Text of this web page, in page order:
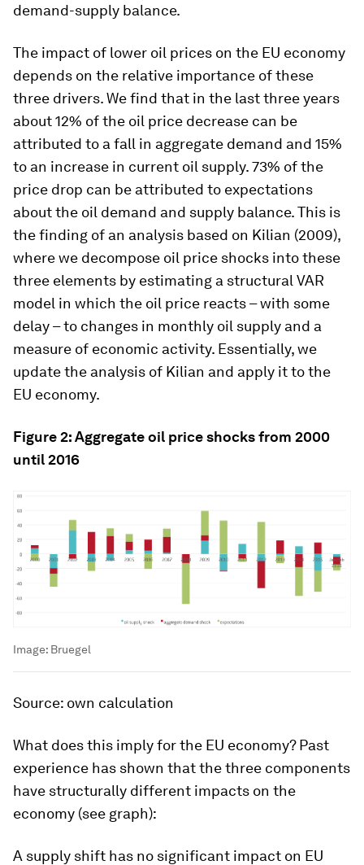
demand-supply balance.
The impact of lower oil prices on the EU economy
depends on the relative importance of these
three drivers. We find that in the last three years
about 12% of the oil price decrease can be
attributed to a fall in aggregate demand and 15%
to an increase in current oil supply. 73% of the
price drop can be attributed to expectations
about the oil demand and supply balance. This is
the finding of an analysis based on Kilian (2009),
where we decompose oil price shocks into these
three elements by estimating a structural VAR
model in which the oil price reacts – with some
delay – to changes in monthly oil supply and a
measure of economic activity. Essentially, we
update the analysis of Kilian and apply it to the
EU economy.
Figure 2: Aggregate oil price shocks from 2000
until 2016
Image: Bruegel
Source: own calculation
What does this imply for the EU economy? Past
experience has shown that the three components
have structurally different impacts on the
economy (see graph):
A supply shift has no significant impact on EU